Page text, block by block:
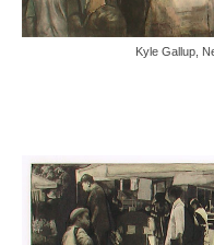
Kyle Gallup,